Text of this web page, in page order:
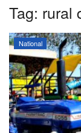
About Us
Leadership
National
Politics
Tag: rural
National